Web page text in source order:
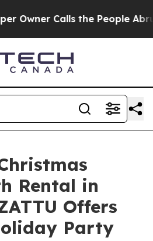
Calls the People Abruptly
Rental in
Offers
Party